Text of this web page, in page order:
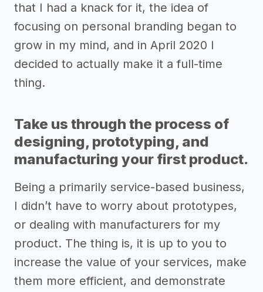
that I had a knack for it, the idea of
focusing on personal branding began to
grow in my mind, and in April 2020 I
decided to actually make it a full-time
thing.
Take us through the process of
designing, prototyping, and
manufacturing your first product.
Being a primarily service-based business,
I didn’t have to worry about prototypes,
or dealing with manufacturers for my
product. The thing is, it is up to you to
increase the value of your services, make
them more efficient, and demonstrate